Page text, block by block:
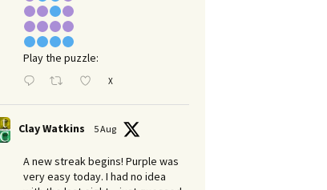
Play the puzzle:
X
Clay Watkins 5 Aug
A new streak begins! Purple was
very easy today. I had no idea